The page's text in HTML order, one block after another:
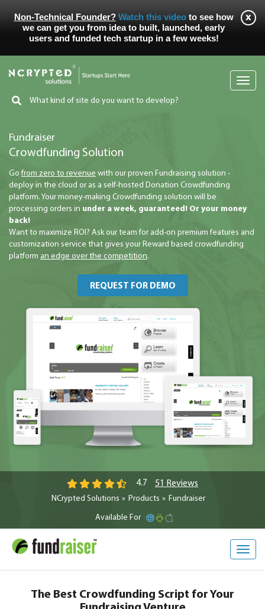
Non-Technical Founder? Watch this videoto see how
we can get you from idea to built, launched, early
users and funded tech startup in a few weeks!
Fundraiser
Crowdfunding Solution
Gofrom zero to revenue with our proven Fundraising solution -
deploy in the cloud or as a self-hosted Donation Crowdfunding
platform. Your money-making Crowdfunding solution will be
processing orders in under a week, guaranteed! Or your money
back!
Want to maximize ROI? Ask our team for add-on premium features and
customization service that gives your Reward based crowdfunding
platform an edge over the competition.
REQUEST FOR DEMO
4.7 51 Reviews
NCrypted Solutions Products Fundraiser
Available For
The Best Crowdfunding Script for Your